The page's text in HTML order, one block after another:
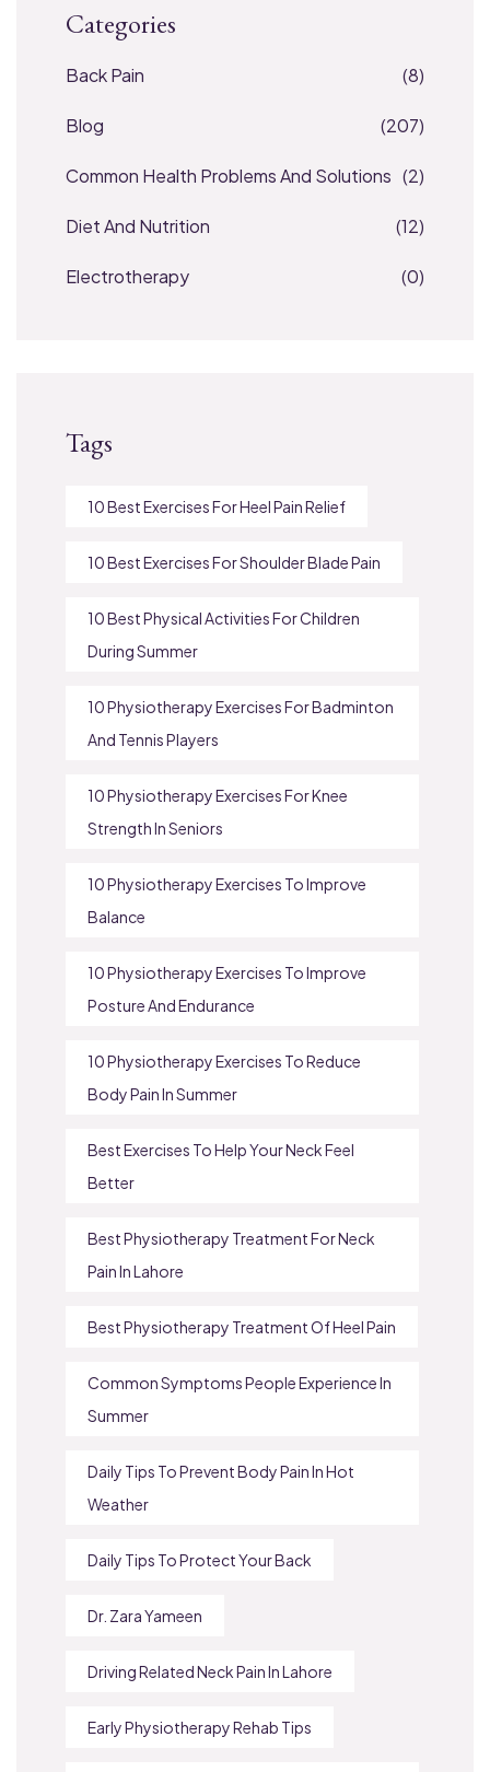
Categories
Back Pain (8)
Blog (207)
Common Health Problems And Solutions (2)
Diet And Nutrition (12)
Electrotherapy (0)
Tags
10 Best Exercises For Heel Pain Relief
10 Best Exercises For Shoulder Blade Pain
10 Best Physical Activities For Children
During Summer
10 Physiotherapy Exercises For Badminton
And Tennis Players
10 Physiotherapy Exercises For Knee
Strength In Seniors
10 Physiotherapy Exercises To Improve
Balance
10 Physiotherapy Exercises To Improve
Posture And Endurance
10 Physiotherapy Exercises To Reduce
Body Pain In Summer
Best Exercises To Help Your Neck Feel
Better
Best Physiotherapy Treatment For Neck
Pain In Lahore
Best Physiotherapy Treatment Of Heel Pain
Common Symptoms People Experience In
Summer
Daily Tips To Prevent Body Pain In Hot
Weather
Daily Tips To Protect Your Back
Dr. Zara Yameen
Driving Related Neck Pain In Lahore
Early Physiotherapy Rehab Tips